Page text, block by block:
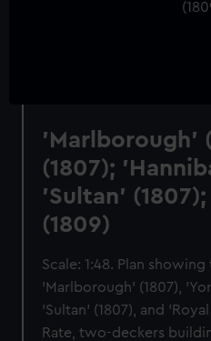
'Marlborough'
(1807);
'Sultan'
(1809)
Scale: 1:48. Plan
'Marlborough' (1807),
'Sultan' (1807), and
Rate, two-deckers